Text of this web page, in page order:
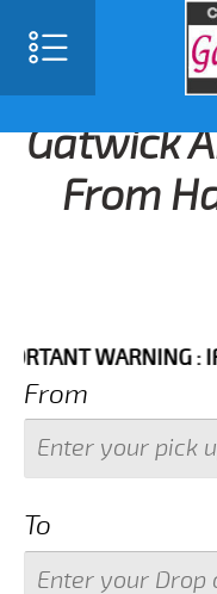
Gatwick
From
WARNING : IF
From
To